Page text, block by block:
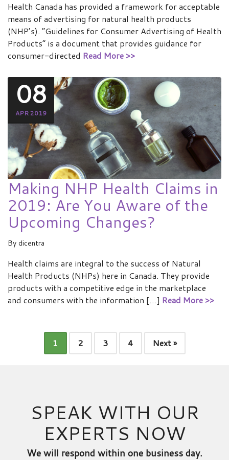
Health Canada has provided a framework for acceptable
means of advertising for natural health products
(NHP’s). “Guidelines for Consumer Advertising of Health
Products” is a document that provides guidance for
consumer-directed Read More >>
08
APR 2019
Making NHP Health Claims in
2019: Are You Aware of the
Upcoming Changes?
By dicentra
Health claims are integral to the success of Natural
Health Products (NHPs) here in Canada. They provide
products with a competitive edge in the marketplace
and consumers with the information […] Read More >>
1 2 3 4 Next »
SPEAK WITH OUR
EXPERTS NOW
We will respond within one business day.